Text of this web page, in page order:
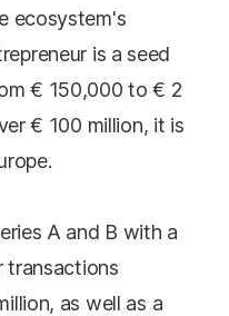
ecosystem's
is a seed
€ 150,000 to € 2
€ 100 million, it is
A and B with a
transactions
as well as a